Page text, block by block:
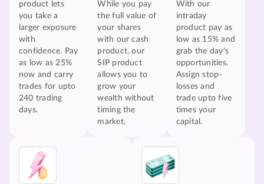
product lets
you take a
larger exposure
with
confidence. Pay
as low as 25%
now and carry
trades for upto
240 trading
days.
While you pay
the full value of
your shares
with our cash
product, our
SIP product
allows you to
grow your
wealth without
timing the
market.
With our
intraday
product pay as
low as 15% and
grab the day's
opportunities.
Assign stop-
losses and
trade upto five
times your
capital.